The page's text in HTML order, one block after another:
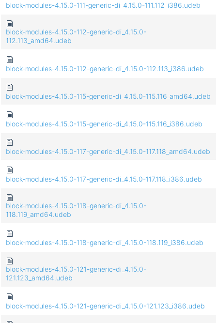
block-modules-4.15.0-111-generic-di_4.15.0-111.112_i386.udeb
block-modules-4.15.0-112-generic-di_4.15.0-
112.113_amd64.udeb
block-modules-4.15.0-112-generic-di_4.15.0-112.113_i386.udeb
block-modules-4.15.0-115-generic-di_4.15.0-115.116_amd64.udeb
block-modules-4.15.0-115-generic-di_4.15.0-115.116_i386.udeb
block-modules-4.15.0-117-generic-di_4.15.0-117.118_amd64.udeb
block-modules-4.15.0-117-generic-di_4.15.0-117.118_i386.udeb
block-modules-4.15.0-118-generic-di_4.15.0-
118.119_amd64.udeb
block-modules-4.15.0-118-generic-di_4.15.0-118.119_i386.udeb
block-modules-4.15.0-121-generic-di_4.15.0-
121.123_amd64.udeb
block-modules-4.15.0-121-generic-di_4.15.0-121.123_i386.udeb